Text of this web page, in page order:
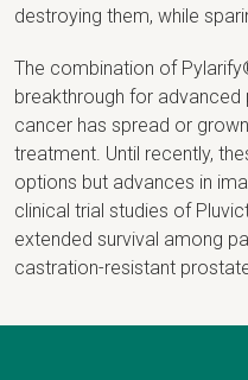
destroying them, while
The combination of
breakthrough for
cancer has spread or
treatment. Until recently,
options but advances in
clinical trial studies of
extended survival among
castration-resistant